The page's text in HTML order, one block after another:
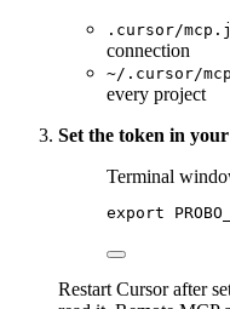
.cursor/
connection
~/.cursor/
every project
Set the token in
Terminal
export
Restart Cursor after